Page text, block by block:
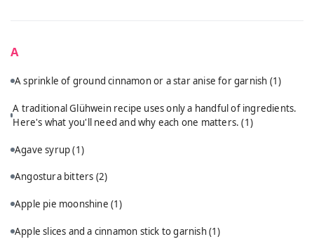
A
A sprinkle of ground cinnamon or a star anise for garnish (1)
A traditional Glühwein recipe uses only a handful of ingredients.
Here's what you'll need and why each one matters.(1)
Agave syrup(1)
Angostura bitters (2)
Apple pie moonshine (1)
Apple slices and a cinnamon stick to garnish(1)